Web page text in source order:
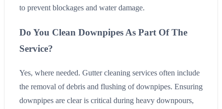
to prevent blockages and water damage.
Do You Clean Downpipes As Part Of The
Service?
Yes, where needed. Gutter cleaning services often include
the removal of debris and flushing of downpipes. Ensuring
downpipes are clear is critical during heavy downpours,